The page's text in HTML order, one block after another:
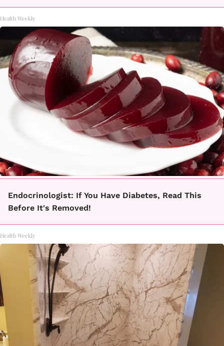
Health Weekly
Endocrinologist: If You Have Diabetes, Read This
Before It's Removed!
Health Weekly